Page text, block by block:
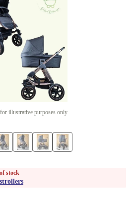
illustrative purposes only
stock